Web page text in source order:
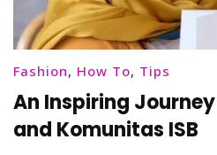
Fashion, How To, Tips
An Inspiring
and Komunitas ISB